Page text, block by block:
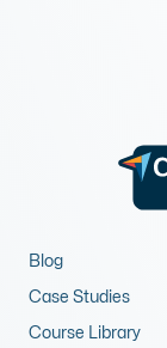
Blog
Case Studies
Course Library